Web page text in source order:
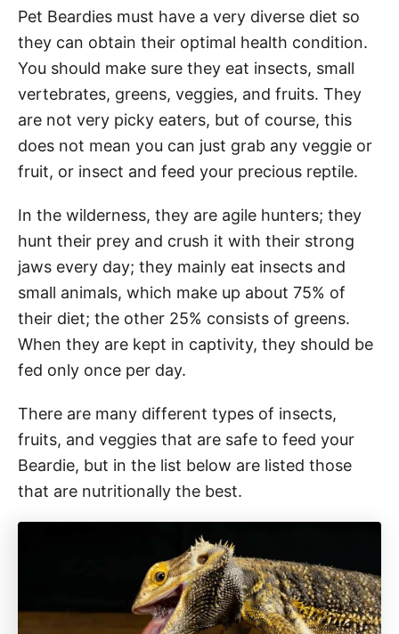
Pet Beardies must have a very diverse diet so
they can obtain their optimal health condition.
You should make sure they eat insects, small
vertebrates, greens, veggies, and fruits. They
are not very picky eaters, but of course, this
does not mean you can just grab any veggie or
fruit, or insect and feed your precious reptile.
In the wilderness, they are agile hunters; they
hunt their prey and crush it with their strong
jaws every day; they mainly eat insects and
small animals, which make up about 75% of
their diet; the other 25% consists of greens.
When they are kept in captivity, they should be
fed only once per day.
There are many different types of insects,
fruits, and veggies that are safe to feed your
Beardie, but in the list below are listed those
that are nutritionally the best.